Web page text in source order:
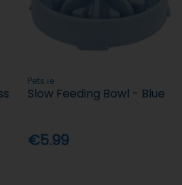
Pets.ie
Slow Feeding Bowl - Blue
€5.99